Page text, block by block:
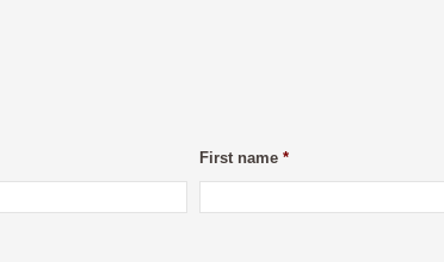
First name *